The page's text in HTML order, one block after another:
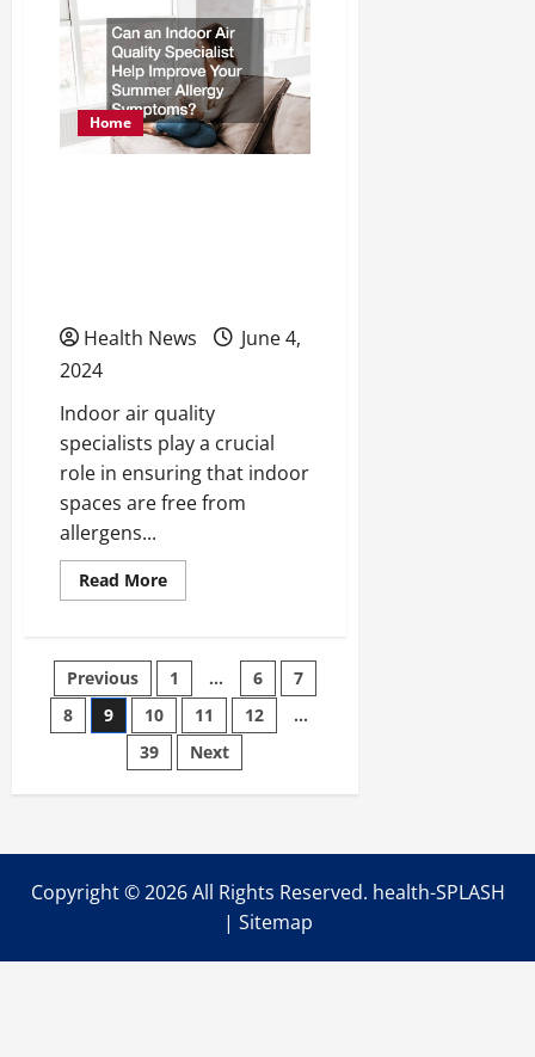
Why
You
Might
Have
Chronic
Bad
Breath
Home
Health News
June 4,
2024
Indoor air quality
specialists play a crucial
role in ensuring that indoor
spaces are free from
allergens...
Read MoreRead
more
Indoor
Air
Quality
Specialist
Help
Improve
Your
Allergy
Posts
pagination
Previous 1 … 6
7
8
9 10 11 12
…
39
Next
Copyright ©2026 All Rights Reserved. health-SPLASH
| Sitemap